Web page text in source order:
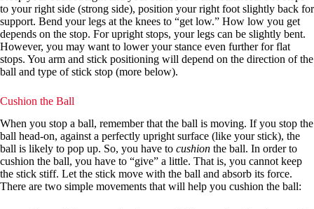
to your right side (strong side), position your right foot slightly back for
support. Bend your legs at the knees to “get low.” How low you get
depends on the stop. For upright stops, your legs can be slightly bent.
However, you may want to lower your stance even further for flat
stops. You arm and stick positioning will depend on the direction of the
ball and type of stick stop (more below).
Cushion the Ball
When you stop a ball, remember that the ball is moving. If you stop the
ball head-on, against a perfectly upright surface (like your stick), the
ball is likely to pop up. So, you have to cushion the ball. In order to
cushion the ball, you have to “give” a little. That is, you cannot keep
the stick stiff. Let the stick move with the ball and absorb its force.
There are two simple movements that will help you cushion the ball: